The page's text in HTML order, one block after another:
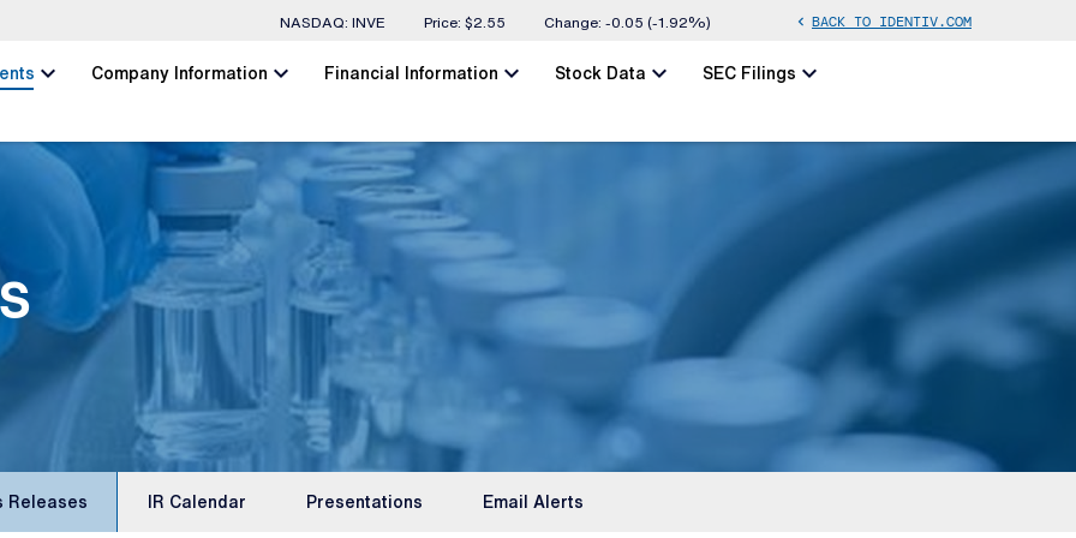
Stock Information
NASDAQ: INVE Price: $2.55 Change: -0.05 (-1.92%) chevron_left BACK TO IDENTIV.COM
chevron_left Company Informationchevron_left Financial Informationchevron_left Stock Datachevron_left SEC Filingschevron_left
Releases IR Calendar Presentations Email Alerts